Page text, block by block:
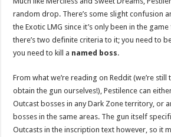
random drop. There’s some slight confusion
the Exotic LMG since it’s only been in the
there’s two definite criteria to it; you need to
you need to kill a named boss.
From what we’re reading on Reddit (we’re
obtain the gun ourselves!), Pestilence can
Outcast bosses in any Dark Zone territory, or
bosses in the same areas. The gun itself
Outcasts in the inscription text however, so it